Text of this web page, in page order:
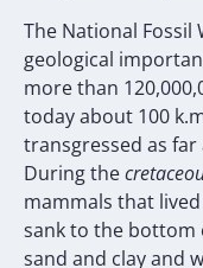
The National Fossil
geological
more than
today about 100
transgressed as far
During the
mammals that
sank to the bottom
sand and clay and